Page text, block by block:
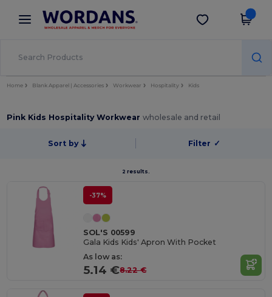
× Wordans App
Better prices on app!
Get the app
Home Blank Apparel | Accessories Workwear Hospitality Kids
Pink Kids Hospitality Workwearwholesale and retail
Sort by Filter ✓
2 results.
-37%
SOL'S 00599
Gala Kids Kids' Apron With Pocket
As low as:
5.14 €8.22 €